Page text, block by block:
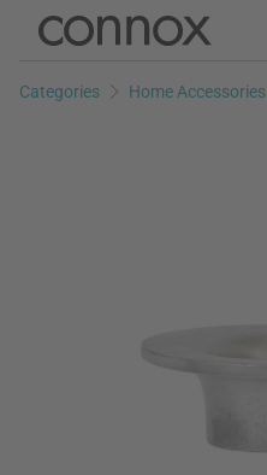
Skip
page
Skip
search
Categories Home Accessories